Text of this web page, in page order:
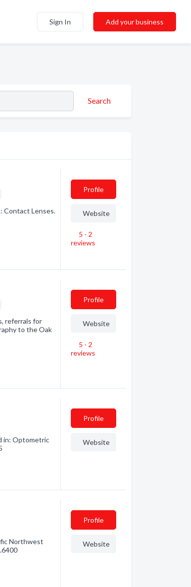
Sign In Add your business
Search
Contact Lenses.
Profile
Website
5 - 2
reviews
referrals for
to the Oak
Profile
Website
5 - 2
reviews
in: Optometric
Profile
Website
Northwest
Profile
Website